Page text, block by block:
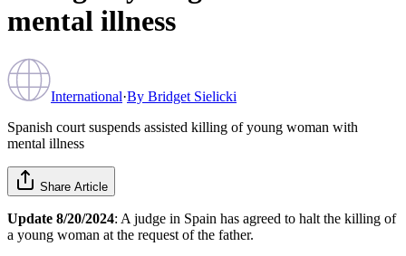
mental illness
International·By Bridget Sielicki
Spanish court suspends assisted killing of young woman with
mental illness
Share Article
Update 8/20/2024: A judge in Spain has agreed to halt the killing of
a young woman at the request of the father.